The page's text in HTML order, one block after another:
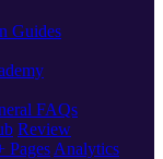
Guides
FAQs
Review
Pages Analytics